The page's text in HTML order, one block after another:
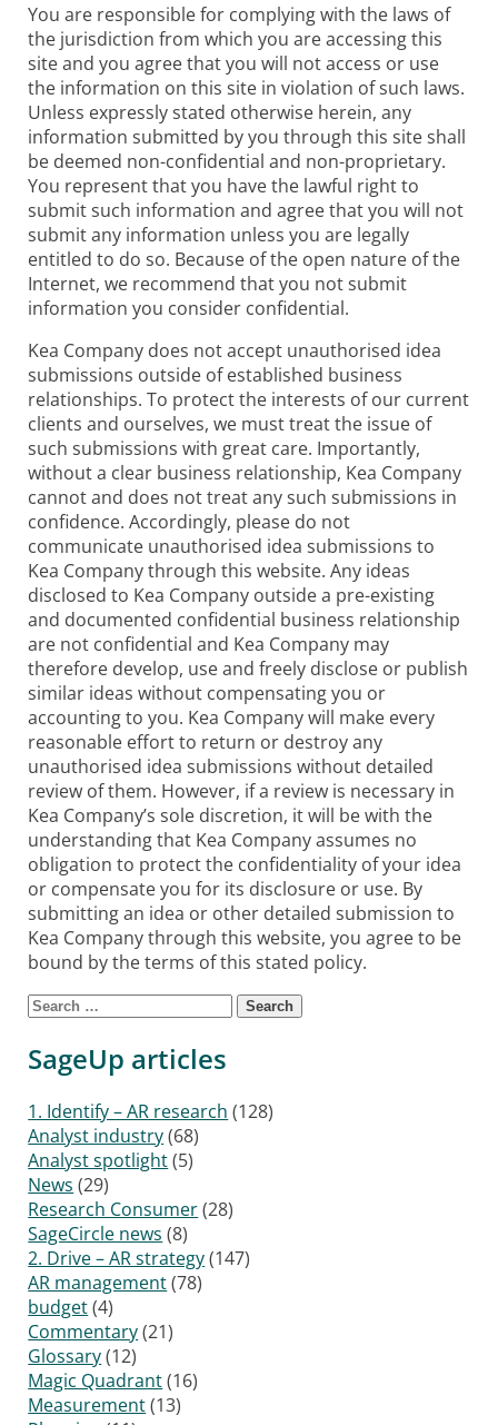
You are responsible for complying with the laws of
the jurisdiction from which you are accessing this
site and you agree that you will not access or use
the information on this site in violation of such laws.
Unless expressly stated otherwise herein, any
information submitted by you through this site shall
be deemed non-confidential and non-proprietary.
You represent that you have the lawful right to
submit such information and agree that you will not
submit any information unless you are legally
entitled to do so. Because of the open nature of the
Internet, we recommend that you not submit
information you consider confidential.
Kea Company does not accept unauthorised idea
submissions outside of established business
relationships. To protect the interests of our current
clients and ourselves, we must treat the issue of
such submissions with great care. Importantly,
without a clear business relationship, Kea Company
cannot and does not treat any such submissions in
confidence. Accordingly, please do not
communicate unauthorised idea submissions to
Kea Company through this website. Any ideas
disclosed to Kea Company outside a pre-existing
and documented confidential business relationship
are not confidential and Kea Company may
therefore develop, use and freely disclose or publish
similar ideas without compensating you or
accounting to you. Kea Company will make every
reasonable effort to return or destroy any
unauthorised idea submissions without detailed
review of them. However, if a review is necessary in
Kea Company’s sole discretion, it will be with the
understanding that Kea Company assumes no
obligation to protect the confidentiality of your idea
or compensate you for its disclosure or use. By
submitting an idea or other detailed submission to
Kea Company through this website, you agree to be
bound by the terms of this stated policy.
Search for:
SageUp articles
1. Identify – AR research (128)
Analyst industry(68)
Analyst spotlight(5)
News (29)
Research Consumer(28)
SageCircle news (8)
2. Drive – AR strategy(147)
AR management(78)
budget(4)
Commentary(21)
Glossary(12)
Magic Quadrant(16)
Measurement(13)